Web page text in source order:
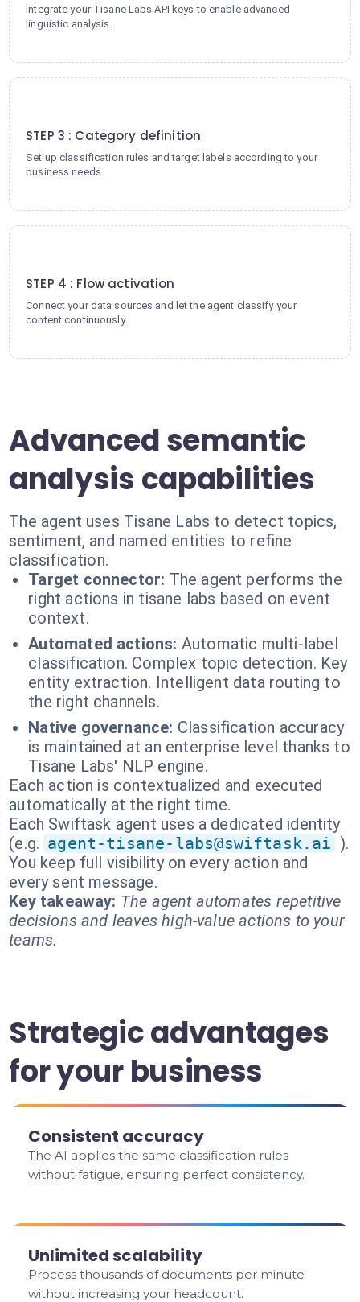
Integrate your Tisane Labs API keys to enable advanced
linguistic analysis.
STEP 3 : Category definition
Set up classification rules and target labels according to your
business needs.
STEP 4 : Flow activation
Connect your data sources and let the agent classify your
content continuously.
Advanced semantic
analysis capabilities
The agent uses Tisane Labs to detect topics,
sentiment, and named entities to refine
classification.
Target connector: The agent performs the
right actions in tisane labs based on event
context.
Automated actions: Automatic multi-label
classification. Complex topic detection. Key
entity extraction. Intelligent data routing to
the right channels.
Native governance: Classification accuracy
is maintained at an enterprise level thanks to
Tisane Labs' NLP engine.
Each action is contextualized and executed
automatically at the right time.
Each Swiftask agent uses a dedicated identity
(e.g. agent-tisane-labs@swiftask.ai ).
You keep full visibility on every action and
every sent message.
Key takeaway: The agent automates repetitive
decisions and leaves high-value actions to your
teams.
Strategic advantages
for your business
Consistent accuracy
The AI applies the same classification rules
without fatigue, ensuring perfect consistency.
Unlimited scalability
Process thousands of documents per minute
without increasing your headcount.